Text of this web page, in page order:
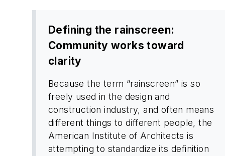
Defining the rainscreen:
Community works toward
clarity
Because the term “rainscreen” is so
freely used in the design and
construction industry, and often means
different things to different people, the
American Institute of Architects is
attempting to standardize its definition